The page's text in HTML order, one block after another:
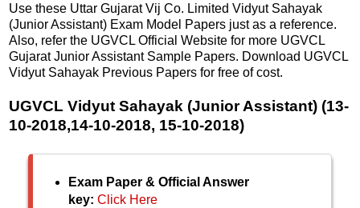
Use these Uttar Gujarat Vij Co. Limited Vidyut Sahayak
(Junior Assistant) Exam Model Papers just as a reference.
Also, refer the UGVCL Official Website for more UGVCL
Gujarat Junior Assistant Sample Papers. Download UGVCL
Vidyut Sahayak Previous Papers for free of cost.
UGVCL Vidyut Sahayak (Junior Assistant) (13-
10-2018,14-10-2018, 15-10-2018)
Exam Paper & Official Answer
key: Click Here